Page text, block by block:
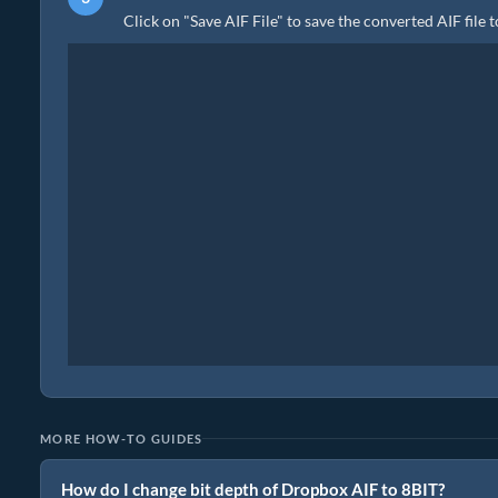
Click on "Save AIF File" to save the converted AIF
MORE HOW-TO GUIDES
How do I change bit depth of Dropbox AIF to 8BIT?